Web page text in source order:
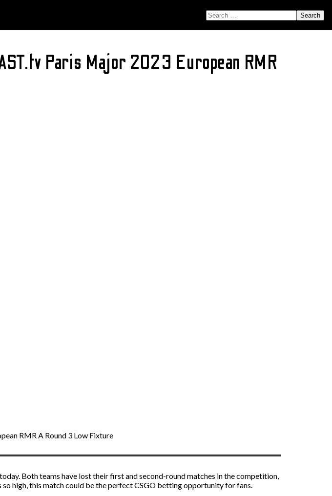
SEARCH FOR:
Paris Major 2023 European RMR
RMR A Round 3 Low Fixture
Both teams have lost their first and second-round matches in the competition,
high, this match could be the perfectCSGO bettingopportunity for fans.